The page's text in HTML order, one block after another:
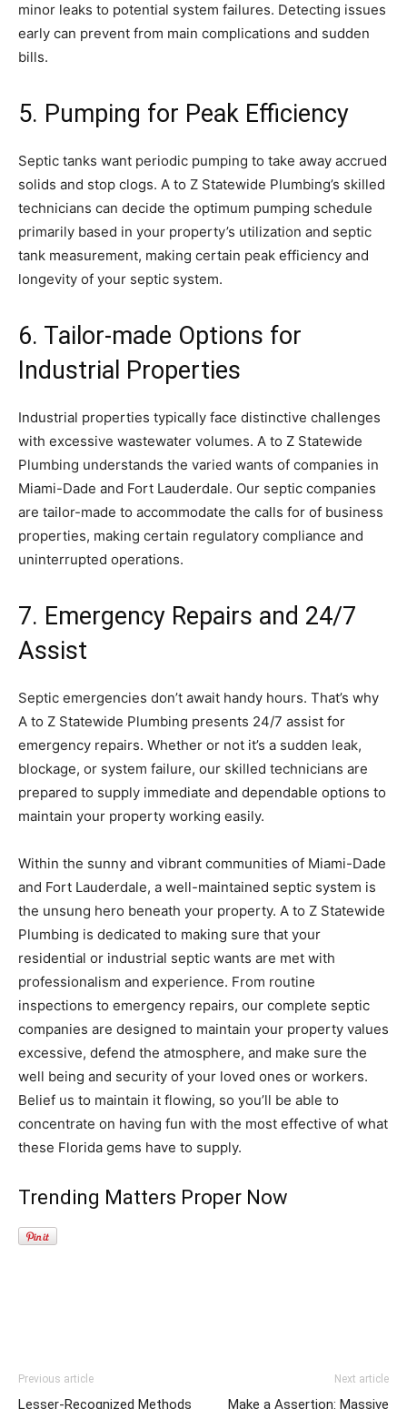
minor leaks to potential system failures. Detecting issues
early can prevent from main complications and sudden
bills.
5. Pumping for Peak Efficiency
Septic tanks want periodic pumping to take away accrued
solids and stop clogs. A to Z Statewide Plumbing’s skilled
technicians can decide the optimum pumping schedule
primarily based in your property’s utilization and septic
tank measurement, making certain peak efficiency and
longevity of your septic system.
6. Tailor-made Options for
Industrial Properties
Industrial properties typically face distinctive challenges
with excessive wastewater volumes. A to Z Statewide
Plumbing understands the varied wants of companies in
Miami-Dade and Fort Lauderdale. Our septic companies
are tailor-made to accommodate the calls for of business
properties, making certain regulatory compliance and
uninterrupted operations.
7. Emergency Repairs and 24/7
Assist
Septic emergencies don’t await handy hours. That’s why
A to Z Statewide Plumbing presents 24/7 assist for
emergency repairs. Whether or not it’s a sudden leak,
blockage, or system failure, our skilled technicians are
prepared to supply immediate and dependable options to
maintain your property working easily.
Within the sunny and vibrant communities of Miami-Dade
and Fort Lauderdale, a well-maintained septic system is
the unsung hero beneath your property. A to Z Statewide
Plumbing is dedicated to making sure that your
residential or industrial septic wants are met with
professionalism and experience. From routine
inspections to emergency repairs, our complete septic
companies are designed to maintain your property values
excessive, defend the atmosphere, and make sure the
well being and security of your loved ones or workers.
Belief us to maintain it flowing, so you’ll be able to
concentrate on having fun with the most effective of what
these Florida gems have to supply.
Trending Matters Proper Now
Previous article
Lesser-Recognized Methods
Next article
Make a Assertion: Massive